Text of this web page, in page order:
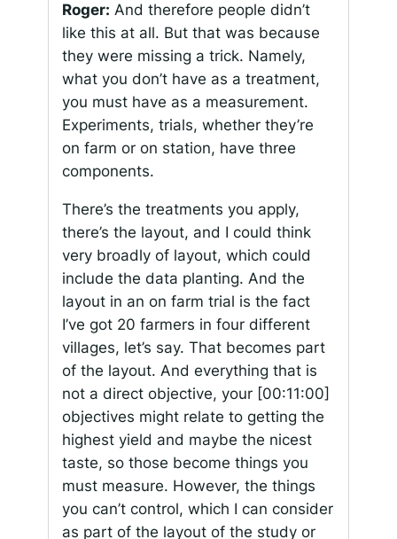
Roger: And therefore people didn’t
like this at all. But that was because
they were missing a trick. Namely,
what you don’t have as a treatment,
you must have as a measurement.
Experiments, trials, whether they’re
on farm or on station, have three
components.
There’s the treatments you apply,
there’s the layout, and I could think
very broadly of layout, which could
include the data planting. And the
layout in an on farm trial is the fact
I’ve got 20 farmers in four different
villages, let’s say. That becomes part
of the layout. And everything that is
not a direct objective, your [00:11:00]
objectives might relate to getting the
highest yield and maybe the nicest
taste, so those become things you
must measure. However, the things
you can’t control, which I can consider
as part of the layout of the study or